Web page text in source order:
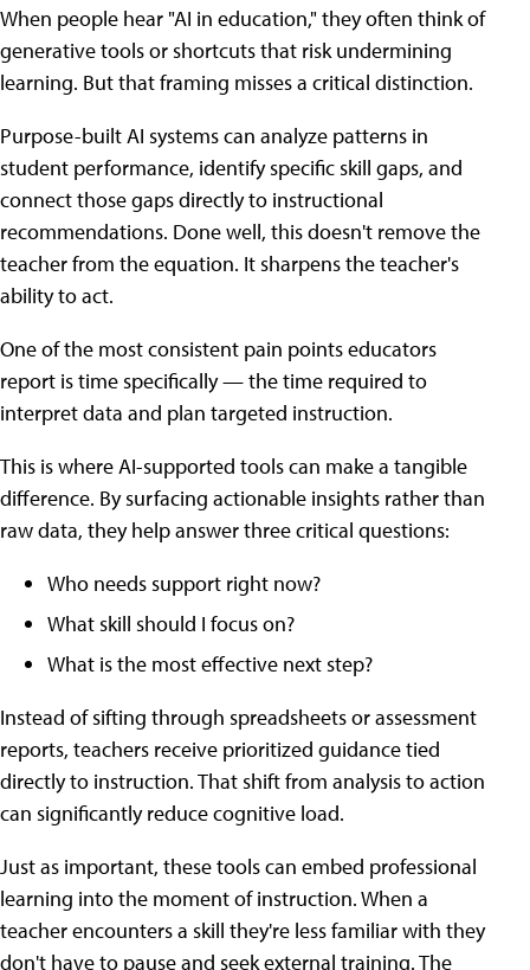
When people hear "AI in education," they often think of
generative tools or shortcuts that risk undermining
learning. But that framing misses a critical distinction.
Purpose-built AI systems can analyze patterns in
student performance, identify specific skill gaps, and
connect those gaps directly to instructional
recommendations. Done well, this doesn't remove the
teacher from the equation. It sharpens the teacher's
ability to act.
One of the most consistent pain points educators
report is time specifically — the time required to
interpret data and plan targeted instruction.
This is where AI-supported tools can make a tangible
difference. By surfacing actionable insights rather than
raw data, they help answer three critical questions:
Who needs support right now?
What skill should I focus on?
What is the most effective next step?
Instead of sifting through spreadsheets or assessment
reports, teachers receive prioritized guidance tied
directly to instruction. That shift from analysis to action
can significantly reduce cognitive load.
Just as important, these tools can embed professional
learning into the moment of instruction. When a
teacher encounters a skill they're less familiar with they
don't have to pause and seek external training. The